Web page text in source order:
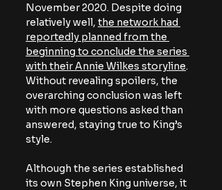
November 2020. Despite doing
relatively well, the network had
reportedly planned from the
beginning to conclude the series
with their Annie Wilkes storyline.
Without revealing spoilers, the
overarching conclusion was left
with more questions asked than
answered, staying true to King’s
style.
Although the series established
its own Stephen King universe, it